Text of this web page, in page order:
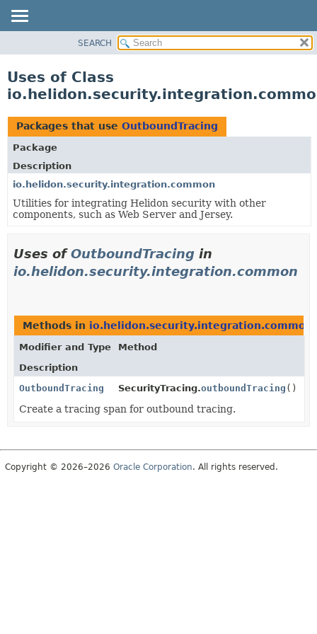
PACKAGE
USE
TREE
DEPRECATED
INDEX
HELP
SEARCH
Uses of Class
Packages that use OutboundTracing
Package
Description
io.helidon.security.integration.common
Utilities for integrating Helidon security with other
components, such as Web Server and Jersey.
Uses ofOutboundTracing in
io.helidon.security.integration.common
Methods in io.helidon.security.integration.common
Modifier and Type
Method
Description
OutboundTracing
SecurityTracing.outboundTracing ()
Create a tracing span for outbound tracing.
Copyright © 2026–2026 Oracle Corporation. All rights reserved.